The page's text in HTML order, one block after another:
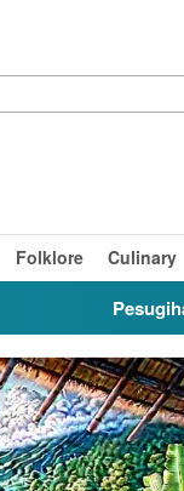
Folklore Culinary
Pesugihan in